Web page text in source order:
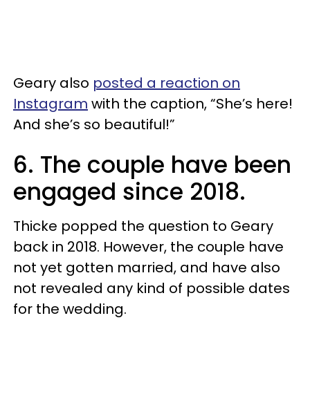
Geary also posted a reaction on
Instagram with the caption, “She’s here!
And she’s so beautiful!”
6. The couple have been
engaged since 2018.
Thicke popped the question to Geary
back in 2018. However, the couple have
not yet gotten married, and have also
not revealed any kind of possible dates
for the wedding.